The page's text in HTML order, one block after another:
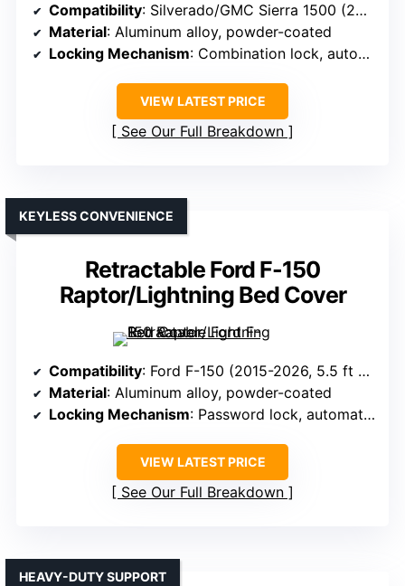
Compatibility: Silverado/GMC Sierra 1500 (2014-2026, 5.8 ft bed)
Material: Aluminum alloy, powder-coated
Locking Mechanism: Combination lock, automatic lock
VIEW LATEST PRICE
See Our Full Breakdown
Retractable Ford F-150
Raptor/Lightning Bed Cover
KEYLESS CONVENIENCE
Compatibility: Ford F-150 (2015-2026, 5.5 ft bed)
Material: Aluminum alloy, powder-coated
Locking Mechanism: Password lock, automatic lock
VIEW LATEST PRICE
See Our Full Breakdown
HEAVY-DUTY SUPPORT